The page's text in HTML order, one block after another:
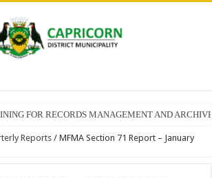
FOR RECORDS MANAGEMENT AND
Reports / MFMA Section 71 Report – January